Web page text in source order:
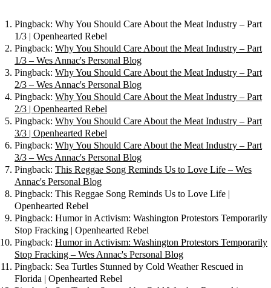
Pingback: Why You Should Care About the Meat Industry – Part
1/3 | Openhearted Rebel
Pingback: Why You Should Care About the Meat Industry – Part
1/3 – Wes Annac's Personal Blog
Pingback: Why You Should Care About the Meat Industry – Part
2/3 – Wes Annac's Personal Blog
Pingback: Why You Should Care About the Meat Industry – Part
2/3 | Openhearted Rebel
Pingback: Why You Should Care About the Meat Industry – Part
3/3 | Openhearted Rebel
Pingback: Why You Should Care About the Meat Industry – Part
3/3 – Wes Annac's Personal Blog
Pingback: This Reggae Song Reminds Us to Love Life – Wes
Annac's Personal Blog
Pingback: This Reggae Song Reminds Us to Love Life |
Openhearted Rebel
Pingback: Humor in Activism: Washington Protestors Temporarily
Stop Fracking | Openhearted Rebel
Pingback: Humor in Activism: Washington Protestors Temporarily
Stop Fracking – Wes Annac's Personal Blog
Pingback: Sea Turtles Stunned by Cold Weather Rescued in
Florida | Openhearted Rebel